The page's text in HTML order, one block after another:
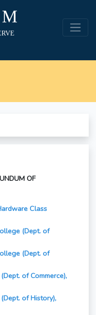
OF
Class
(Dept. of
(Dept. of
of Commerce),
of History),